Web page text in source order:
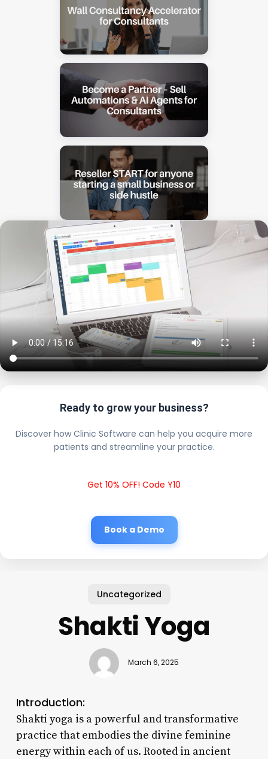
Ready to grow your business?
Discover how Clinic Software can help you acquire more
patients and streamline your practice.
Get 10% OFF! Code Y10
Book a Demo
Uncategorized
Shakti Yoga
March 6, 2025
Introduction:
Shakti yoga is a powerful and transformative
practice that embodies the divine feminine
energy within each of us. Rooted in ancient